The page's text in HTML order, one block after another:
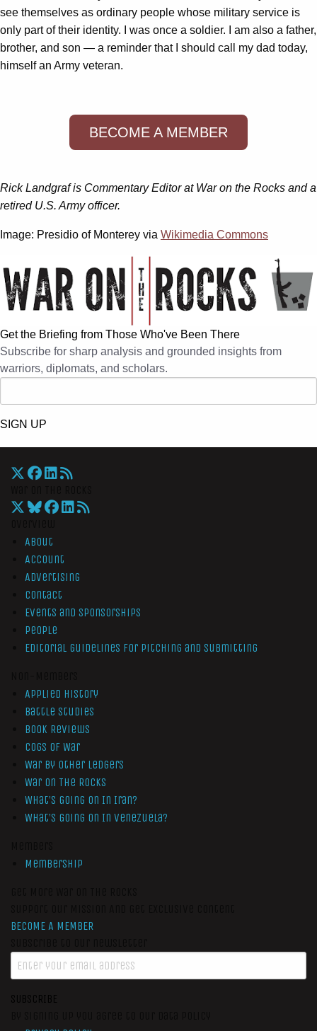
see themselves as ordinary people whose military service is
only part of their identity. I was once a soldier. I am also a father,
brother, and son — a reminder that I should call my dad today,
himself an Army veteran.
BECOME A MEMBER
Rick Landgraf is Commentary Editor at War on the Rocks and a
retired U.S. Army officer.
Image: Presidio of Monterey via Wikimedia Commons
Get the Briefing from Those Who've Been There
Subscribe for sharp analysis and grounded insights from
warriors, diplomats, and scholars.
SIGN UP
About
Account
Advertising
Contact
Events and Sponsorships
People
Editorial Guidelines for Pitching and Submitting
Applied History
Battle Studies
Book Reviews
Cogs of War
War by Other Ledgers
War On The Rocks
What’s Going On In Iran?
What’s Going On In Venezuela?
Membership
BECOME A MEMBER
SUBSCRIBE